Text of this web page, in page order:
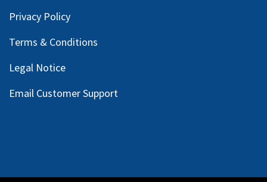
Privacy Policy
Terms & Conditions
Legal Notice
Email Customer Support